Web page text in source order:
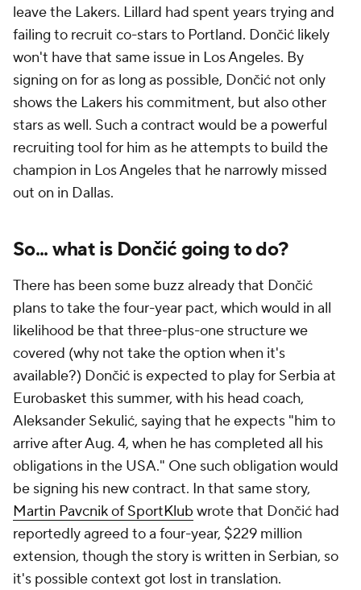
leave the Lakers. Lillard had spent years trying and
failing to recruit co-stars to Portland. Dončić likely
won't have that same issue in Los Angeles. By
signing on for as long as possible, Dončić not only
shows the Lakers his commitment, but also other
stars as well. Such a contract would be a powerful
recruiting tool for him as he attempts to build the
champion in Los Angeles that he narrowly missed
out on in Dallas.
So... what is Dončić going to do?
There has been some buzz already that Dončić
plans to take the four-year pact, which would in all
likelihood be that three-plus-one structure we
covered (why not take the option when it's
available?) Dončić is expected to play for Serbia at
Eurobasket this summer, with his head coach,
Aleksander Sekulić, saying that he expects "him to
arrive after Aug. 4, when he has completed all his
obligations in the USA." One such obligation would
be signing his new contract. In that same story,
Martin Pavcnik of SportKlub wrote that Dončić had
reportedly agreed to a four-year, $229 million
extension, though the story is written in Serbian, so
it's possible context got lost in translation.